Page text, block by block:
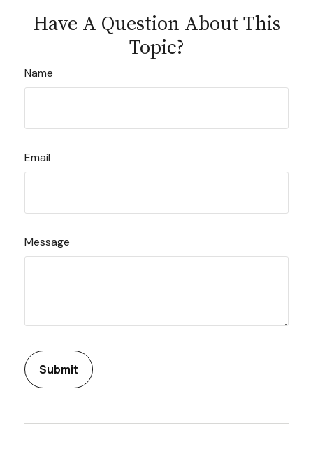
Have A Question About This
Topic?
Name
Email
Message